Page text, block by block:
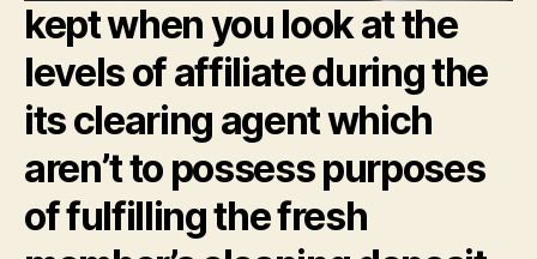
kept when you look at the
levels of affiliate during the
its clearing agent which
aren’t to possess purposes
of fulfilling the fresh